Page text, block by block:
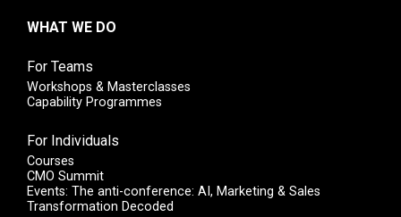
WHAT WE DO
For Teams
Workshops & Masterclasses
Capability Programmes
For Individuals
Courses
CMO Summit
Events: The anti-conference: AI, Marketing & Sales
Transformation Decoded